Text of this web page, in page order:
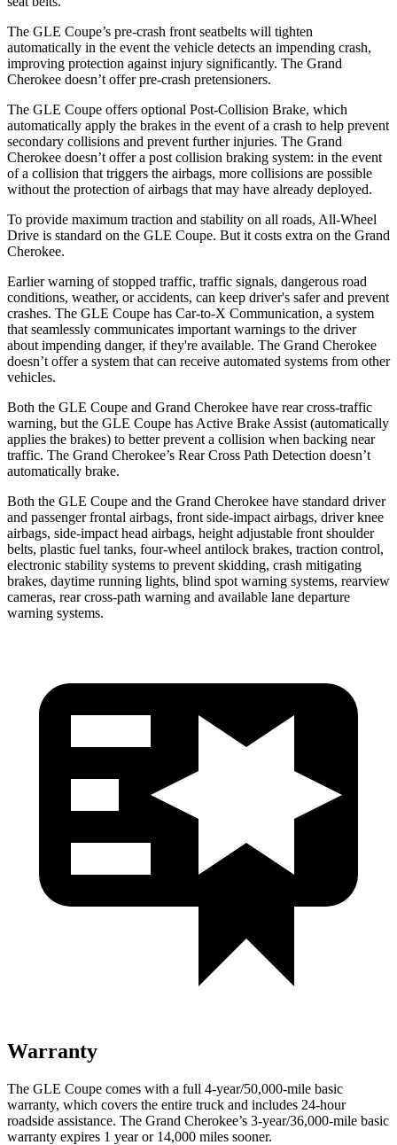
The GLE Coupe’s pre-crash front seatbelts will tighten
automatically in the event the vehicle detects an impending crash,
improving protection against injury significantly. The Grand
Cherokee doesn’t offer pre-crash pretensioners.
The GLE Coupe offers optional Post-Collision Brake, which
automatically apply the brakes in the event of a crash to help prevent
secondary collisions and prevent further injuries. The Grand
Cherokee doesn’t offer a post collision braking system: in the event
of a collision that triggers the airbags, more collisions are possible
without the protection of airbags that may have already deployed.
To provide maximum traction and stability on all roads, All-Wheel
Drive is standard on the GLE Coupe. But it costs extra on the Grand
Cherokee.
Earlier warning of stopped traffic, traffic signals, dangerous road
conditions, weather, or accidents, can keep driver's safer and prevent
crashes. The GLE Coupe has Car-to-X Communication, a system
that seamlessly communicates important warnings to the driver
about impending danger, if they're available. The Grand Cherokee
doesn’t offer a system that can receive automated systems from other
vehicles.
Both the GLE Coupe and Grand Cherokee have rear cross-traffic
warning, but the GLE Coupe has Active Brake Assist (automatically
applies the brakes) to better prevent a collision when backing near
traffic. The Grand Cherokee’s Rear Cross Path Detection doesn’t
automatically brake.
Both the GLE Coupe and the Grand Cherokee have standard driver
and passenger frontal airbags, front side-impact airbags, driver knee
airbags, side-impact head airbags, height adjustable front shoulder
belts, plastic fuel tanks, four-wheel antilock brakes, traction control,
electronic stability systems to prevent skidding, crash mitigating
brakes, daytime running lights, blind spot warning systems, rearview
cameras, rear cross-path warning and available lane departure
warning systems.
Warranty
The GLE Coupe comes with a full 4-year/50,000-mile basic
warranty, which covers the entire truck and includes 24-hour
roadside assistance. The Grand Cherokee’s 3-year/36,000-mile basic
warranty expires 1 year or 14,000 miles sooner.